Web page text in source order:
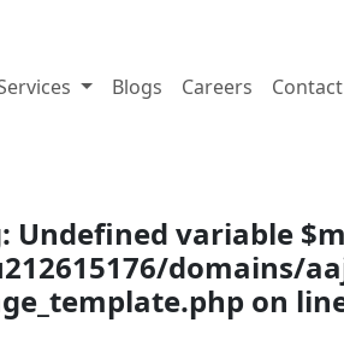
Blogs Careers Contact
: Undefined variable
domains/
on